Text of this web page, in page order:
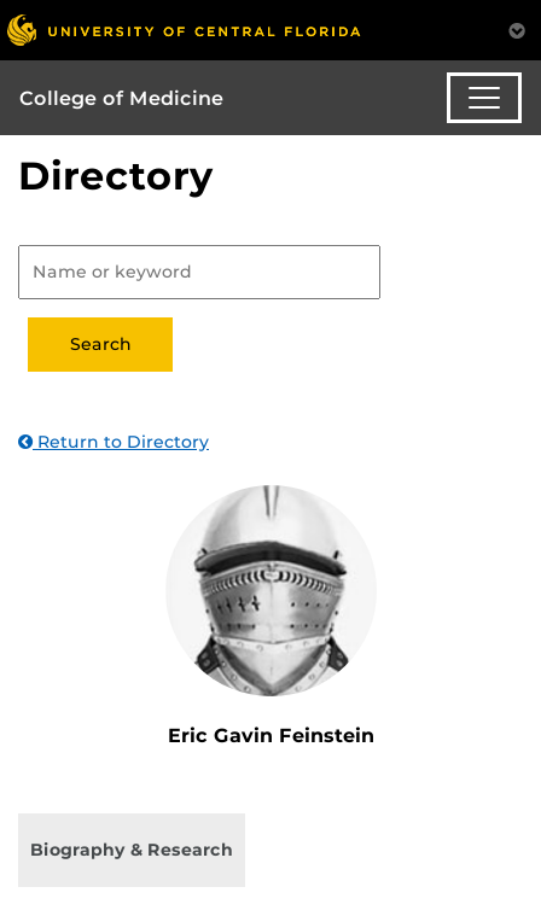
College of Medicine
Directory
Return to Directory
Eric Gavin Feinstein
Biography & Research